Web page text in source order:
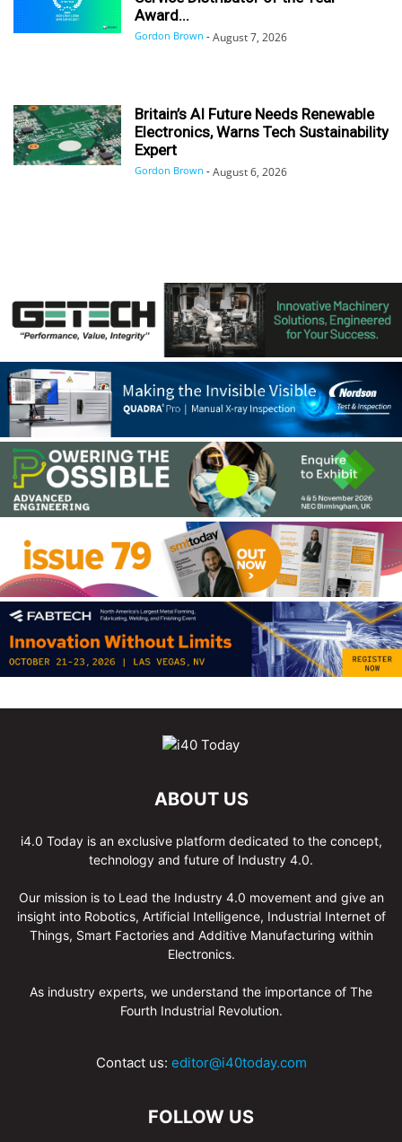
Award...
Gordon Brown - August 7, 2026
Britain’s AI Future Needs Renewable
Electronics, Warns Tech Sustainability
Expert
Gordon Brown - August 6, 2026
ABOUT US
i4.0 Today is an exclusive platform dedicated to the concept,
technology and future of Industry 4.0.
Our mission is to Lead the Industry 4.0 movement and give an
insight into Robotics, Artificial Intelligence, Industrial Internet of
Things, Smart Factories and Additive Manufacturing within
Electronics.
As industry experts, we understand the importance of The
Fourth Industrial Revolution.
Contact us: editor@i40today.com
FOLLOW US